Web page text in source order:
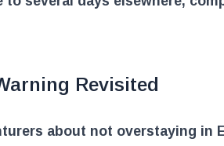
Revisited
about not overstaying in